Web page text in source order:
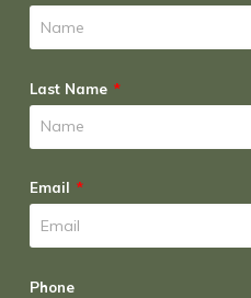
Last Name
Email
Phone